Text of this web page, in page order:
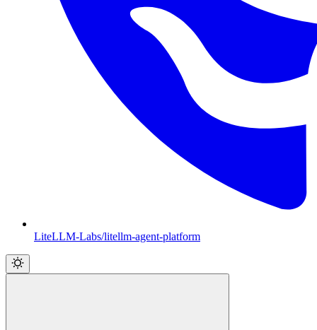
LiteLLM-Labs/litellm-agent-platform